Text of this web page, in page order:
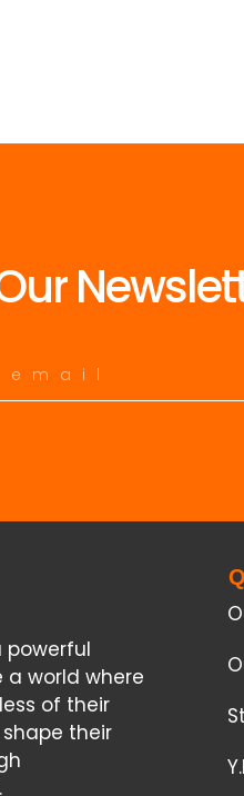
powerful
world where
of their
their